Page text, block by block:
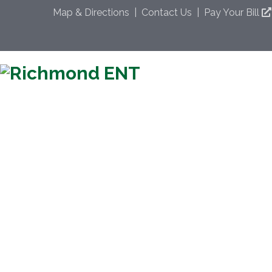
Map & Directions Contact Us Pay Your Bill